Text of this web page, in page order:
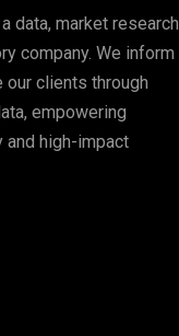
data, market research
company. We inform
our clients through
empowering
and high-impact